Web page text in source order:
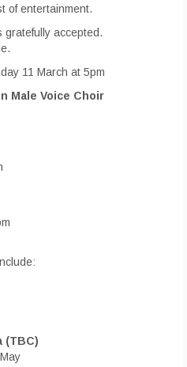
of entertainment.
gratefully accepted.
11 March at 5pm
Male Voice Choir
(TBC)